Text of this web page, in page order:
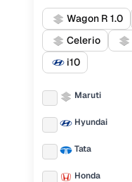
Wagon R 1.0
Celerio
i10
Maruti
Hyundai
Tata
Honda